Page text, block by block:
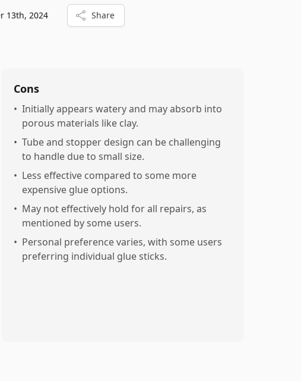
13th, 2024 Share
Cons
• Initially appears watery and may absorb into
porous materials like clay.
• Tube and stopper design can be challenging
to handle due to small size.
• Less effective compared to some more
expensive glue options.
• May not effectively hold for all repairs, as
mentioned by some users.
• Personal preference varies, with some users
preferring individual glue sticks.